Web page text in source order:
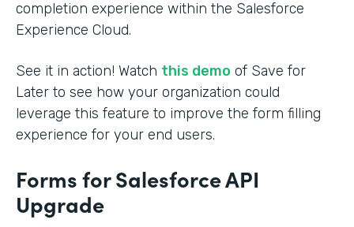
completion experience within the Salesforce
Experience Cloud.
See it in action! Watch this demo of Save for
Later to see how your organization could
leverage this feature to improve the form filling
experience for your end users.
Forms for Salesforce API
Upgrade